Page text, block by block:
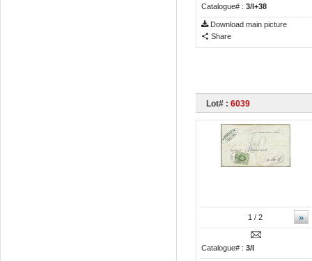
Catalogue# : 3/I+38
Download main picture
Share
Lot# : 6039
»
1 / 2
Catalogue# : 3/I